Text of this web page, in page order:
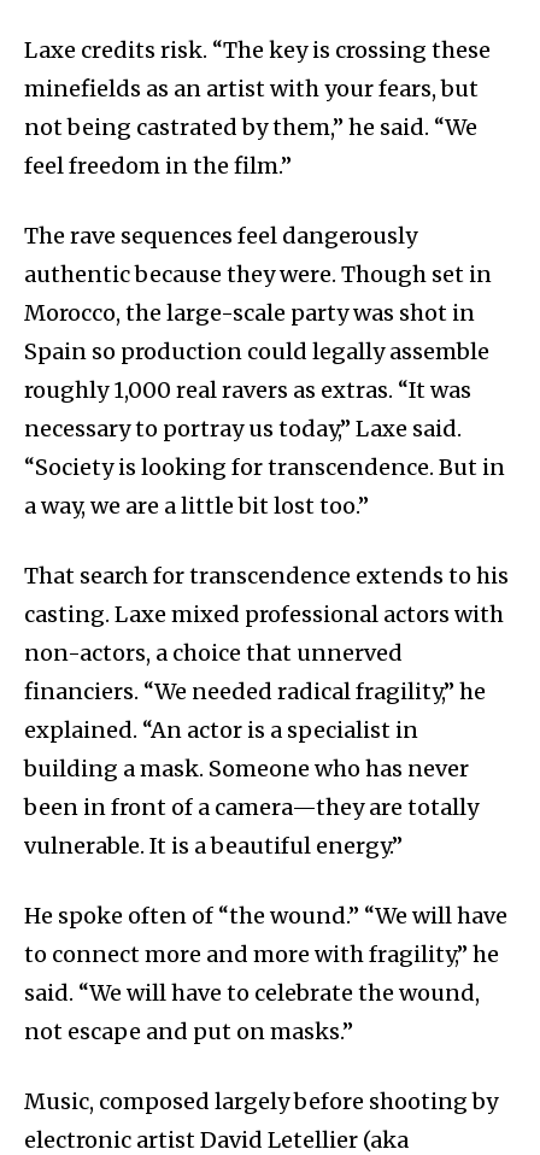
Laxe credits risk. “The key is crossing these
minefields as an artist with your fears, but
not being castrated by them,” he said. “We
feel freedom in the film.”
The rave sequences feel dangerously
authentic because they were. Though set in
Morocco, the large-scale party was shot in
Spain so production could legally assemble
roughly 1,000 real ravers as extras. “It was
necessary to portray us today,” Laxe said.
“Society is looking for transcendence. But in
a way, we are a little bit lost too.”
That search for transcendence extends to his
casting. Laxe mixed professional actors with
non-actors, a choice that unnerved
financiers. “We needed radical fragility,” he
explained. “An actor is a specialist in
building a mask. Someone who has never
been in front of a camera—they are totally
vulnerable. It is a beautiful energy.”
He spoke often of “the wound.” “We will have
to connect more and more with fragility,” he
said. “We will have to celebrate the wound,
not escape and put on masks.”
Music, composed largely before shooting by
electronic artist David Letellier (aka